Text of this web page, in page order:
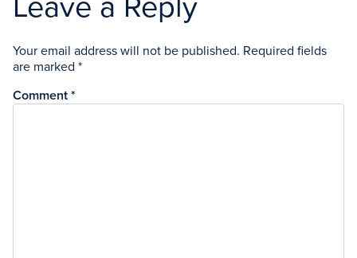
Your email address will not be published. Required fields
are marked *
Comment *